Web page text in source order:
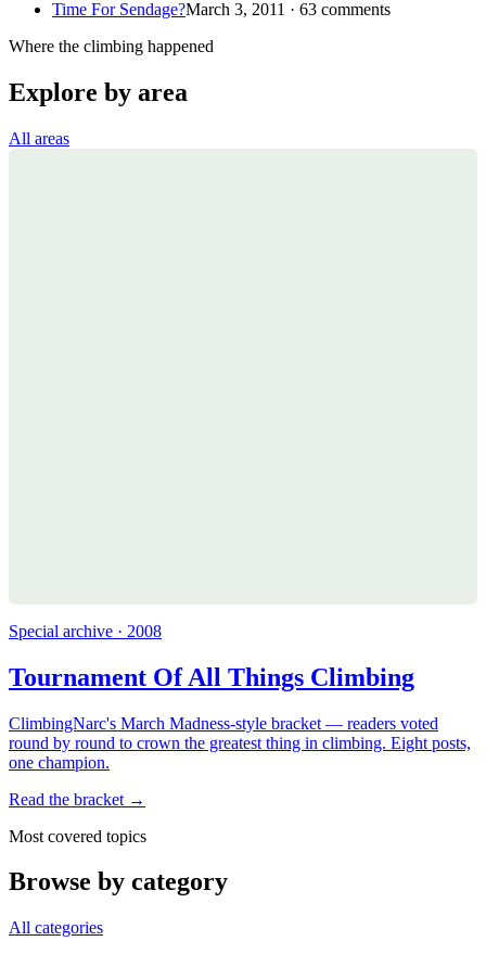
Time For Sendage?March 3, 2011 · 63 comments
Where the climbing happened
Explore by area
All areas
Special archive · 2008
Tournament Of All Things Climbing
ClimbingNarc's March Madness-style bracket — readers voted
round by round to crown the greatest thing in climbing. Eight posts,
one champion.
Read the bracket →
Most covered topics
Browse by category
All categories